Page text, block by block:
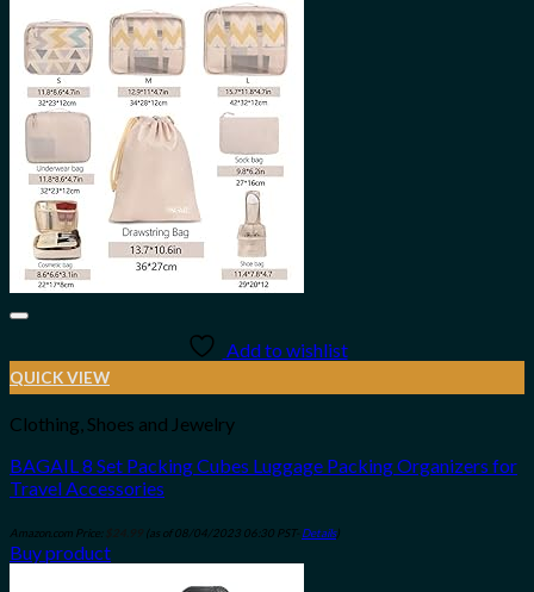
Add to wishlist
QUICK VIEW
Clothing, Shoes and Jewelry
BAGAIL 8 Set Packing Cubes Luggage Packing Organizers for
Travel Accessories
Amazon.com Price: (as of 08/04/2023 06:30 PST- Details)
Buy product